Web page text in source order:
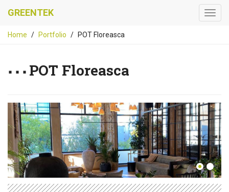
GREENTEK
Home Portfolio POT Floreasca
POT Floreasca